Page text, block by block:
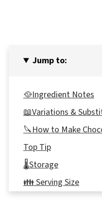
Jump to:
🥘Ingredient Notes
📖Variations &
🔪How to Make
Top Tip
🌡️Storage
👪 Serving Size